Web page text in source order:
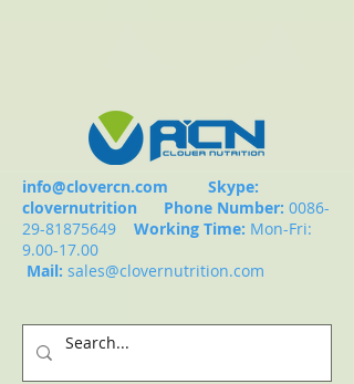
info@clovercn.com Skype:
clovernutrition Phone Number: 0086-
29-81875649
Working Time: Mon-Fri:
9.00-17.00
Mail: sales@clovernutrition.com